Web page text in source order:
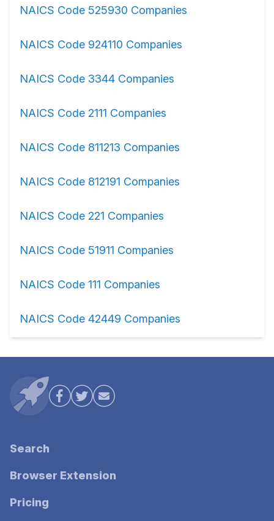
NAICS Code 525930 Companies
NAICS Code 924110 Companies
NAICS Code 3344 Companies
NAICS Code 2111 Companies
NAICS Code 811213 Companies
NAICS Code 812191 Companies
NAICS Code 221 Companies
NAICS Code 51911 Companies
NAICS Code 111 Companies
NAICS Code 42449 Companies
Search
Browser Extension
Pricing